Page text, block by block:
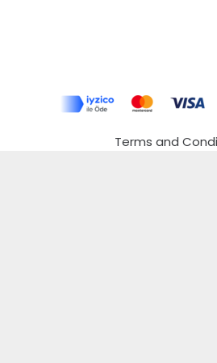
Terms and